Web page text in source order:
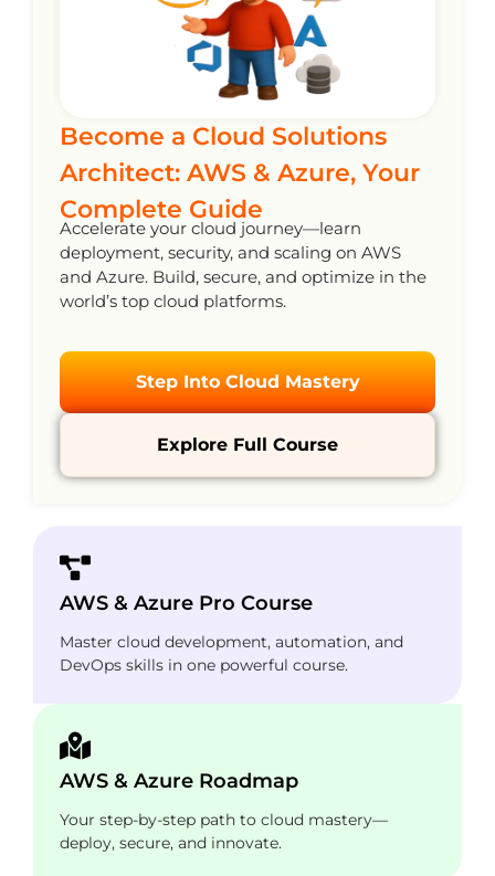
Become a Cloud Solutions
Architect: AWS & Azure, Your
Complete Guide
Accelerate your cloud journey—learn
deployment, security, and scaling on AWS
and Azure. Build, secure, and optimize in the
world’s top cloud platforms.
Step Into Cloud Mastery
Explore Full Course
AWS & Azure Pro Course
Master cloud development, automation, and
DevOps skills in one powerful course.
AWS & Azure Roadmap
Your step-by-step path to cloud mastery—
deploy, secure, and innovate.